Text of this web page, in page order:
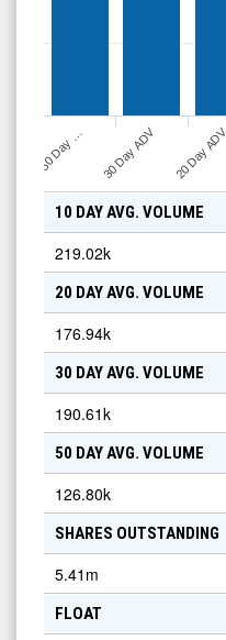
20 Day ADV
30 Day ADV
50 Day …
10 DAY AVG. VOLUME
219.02k
20 DAY AVG. VOLUME
176.94k
30 DAY AVG. VOLUME
190.61k
50 DAY AVG. VOLUME
126.80k
SHARES OUTSTANDING
5.41m
FLOAT